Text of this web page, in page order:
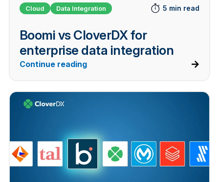
Cloud Data Integration 5 min read
Boomi vs CloverDX for
enterprise data integration
Continue reading